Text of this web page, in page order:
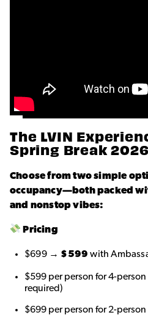
The LVIN
Spring Break 2026
Choose from two simple
occupancy—both packed
and nonstop vibes:
Pricing
$699 → $599 with
$599 per person for 4-
required)
$699 per person for 2-